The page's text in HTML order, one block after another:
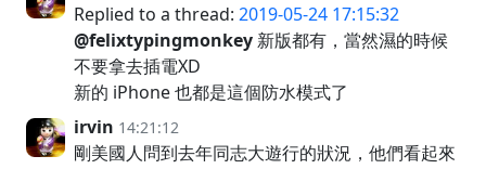
Replied to a thread: 2019-05-24 17:15:32
@felixtypingmonkey 新版都有，當然濕的時候
不要拿去插電XD
新的 iPhone 也都是這個防水模式了
irvin 14:21:12
剛美國人問到去年同志大遊行的狀況，他們看起來